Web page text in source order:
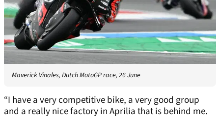
Maverick Vinales, Dutch MotoGP race, 26 June
“I have a very competitive bike, a very good group
and a really nice factory in Aprilia that is behind me.